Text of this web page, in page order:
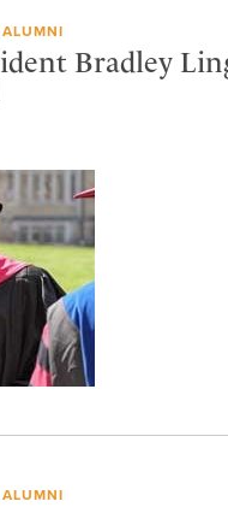
ALUMNI
Bradley
ALUMNI